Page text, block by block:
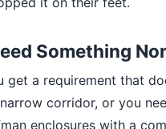
Something
get a requirement that
corridor, or you
enclosures with a